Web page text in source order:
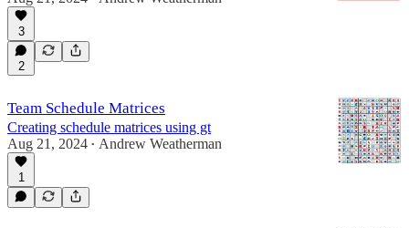
3
2
Team Schedule Matrices
Creating schedule matrices using gt
Aug 21, 2024 • Andrew Weatherman
1